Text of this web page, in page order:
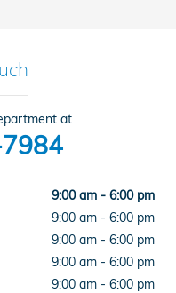
at
9:00 am - 6:00 pm
9:00 am - 6:00 pm
9:00 am - 6:00 pm
9:00 am - 6:00 pm
9:00 am - 6:00 pm